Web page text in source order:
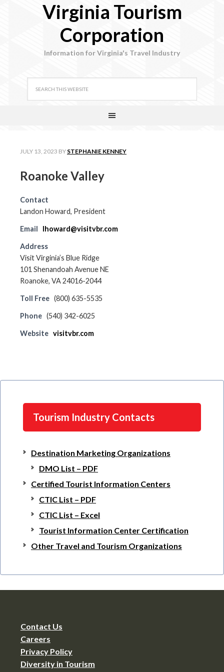
Virginia Tourism
Corporation
Information for Virginia's Travel Industry
JULY 13, 2023 BY STEPHANIE KENNEY
Roanoke Valley
Contact
Landon Howard, President
Email lhoward@visitvbr.com
Address
Visit Virginia’s Blue Ridge
101 Shenandoah Avenue NE
Roanoke, VA 24016-2044
Toll Free (800) 635-5535
Phone (540) 342-6025
Website visitvbr.com
Tourism Industry Contacts
Destination Marketing Organizations
DMO List – PDF
Certified Tourist Information Centers
CTIC List – PDF
CTIC List – Excel
Tourist Information Center Certification
Other Travel and Tourism Organizations
Contact Us
Careers
Privacy Policy
Diversity in Tourism